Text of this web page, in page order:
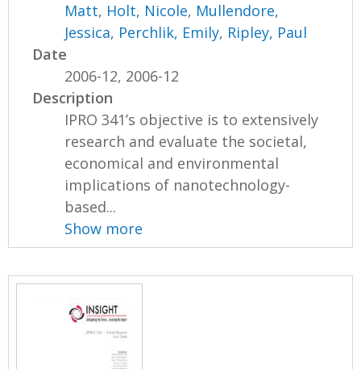
Matt, Holt, Nicole, Mullendore,
Jessica, Perchlik, Emily, Ripley, Paul
Date
2006-12, 2006-12
Description
IPRO 341’s objective is to extensively
research and evaluate the societal,
economical and environmental
implications of nanotechnology-
based...
Show more